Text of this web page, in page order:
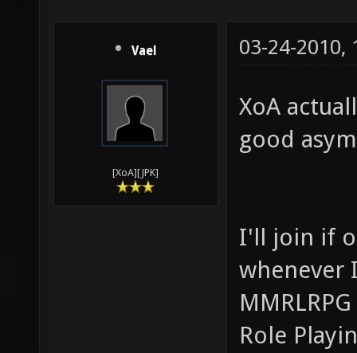
Vael
[XoA][JPK]
03-24-2010,
XoA
good
I'll join if
whenever
Role